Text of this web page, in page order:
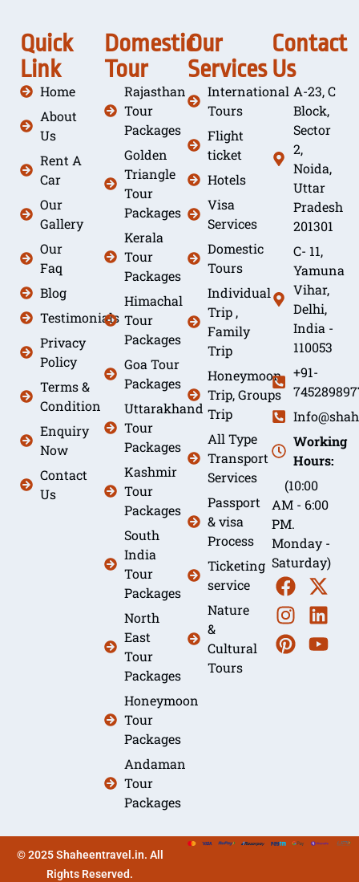
Quick
Link
Home
About
Us
Rent A
Car
Our
Gallery
Our
Faq
Blog
Testimonials
Privacy
Policy
Terms &
Condition
Enquiry
Now
Contact
Us
Domestic
Tour
Rajasthan
Tour
Packages
Golden
Triangle
Tour
Packages
Kerala
Tour
Packages
Himachal
Tour
Packages
Goa Tour
Packages
Uttarakhand
Tour
Packages
Kashmir
Tour
Packages
South
India
Tour
Packages
North
East
Tour
Packages
Honeymoon
Tour
Packages
Andaman
Tour
Packages
Our
Services
International
Tours
Flight
ticket
Hotels
Visa
Services
Domestic
Tours
Individual
Trip ,
Family
Trip
Honeymoon
Trip, Groups
Trip
All Type
Transport
Services
Passport
& visa
Process
Ticketing
service
Nature
&
Cultural
Tours
Contact
Us
A-23, C
Block,
Sector
2,
Noida,
Uttar
Pradesh
201301
C- 11,
Yamuna
Vihar,
Delhi,
India -
110053
+91-
Working
Hours:
(10:00
AM - 6:00
PM.
Monday -
Saturday)
© 2025 Shaheentravel.in. All
Rights Reserved.